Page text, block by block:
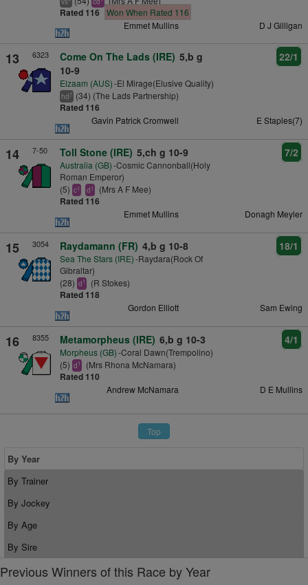
Rated 116
Won When Rated 116
Emmet Mullins
D J Gilligan
13 6323 Come On The Lads (IRE) 5,b g
10-9
Elzaam (AUS)-El Mirage(Elusive Quality)
hd7 (34) (The Lads Partnership)
Rated 116
22/1
Gavin Patrick Cromwell E Staples(7)
14 7-50 Toll Stone (IRE) 5,ch g 10-9
Australia (GB)-Cosmic Cannonball(Holy
Roman Emperor)
(5) c1 d1 (Mrs A F Mee)
Rated 116
7/2
Emmet Mullins Donagh Meyler
15 3054 Raydamann (FR) 4,b g 10-8
Sea The Stars (IRE)-Raydara(Rock Of
Gibraltar)
(28) d1 (R Stokes)
Rated 118
18/1
Gordon Elliott Sam Ewing
16 8355 Metamorpheus (IRE) 6,b g 10-3
Morpheus (GB)-Coral Dawn(Trempolino)
(5) d1 (Mrs Rhona McNamara)
Rated 110
4/1
Andrew McNamara D E Mullins
Top
By Year
By Trainer
By Jockey
By Age
By Sire
Previous Winners of this Race by Year